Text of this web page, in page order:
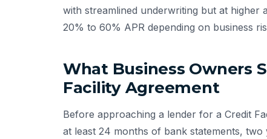
with streamlined underwriting but at higher
20% to 60% APR depending on business
What Business Owners
Facility Agreement
Before approaching a lender for a Credit
at least 24 months of bank statements,